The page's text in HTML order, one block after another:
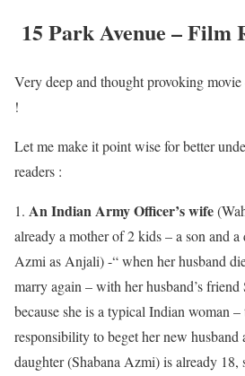
15 Park Avenue – Film
Very deep and thought provoking
!
Let me make it point wise for better
readers :
1. An Indian Army Officer’s wife
already a mother of 2 kids – a son and a
Azmi as Anjali) -“ when her husband
marry again – with her husband’s
because she is a typical Indian woman –
responsibility to beget her new
daughter (Shabana Azmi) is already